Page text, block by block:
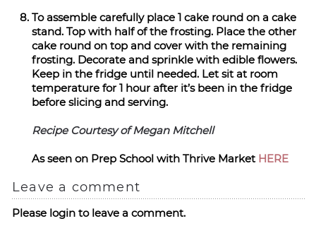
To assemble carefully place 1 cake round on a cake
stand. Top with half of the frosting. Place the other
cake round on top and cover with the remaining
frosting. Decorate and sprinkle with edible flowers.
Keep in the fridge until needed. Let sit at room
temperature for 1 hour after it’s been in the fridge
before slicing and serving.
Recipe Courtesy of Megan Mitchell
As seen on Prep School with Thrive Market HERE
Leave a comment
Please login to leave a comment.